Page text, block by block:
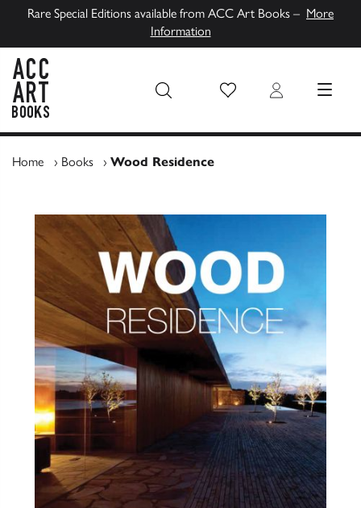
Rare Special Editions available from ACC Art Books – More
Information
Wish List Login MENU
Home › Books › Wood Residence